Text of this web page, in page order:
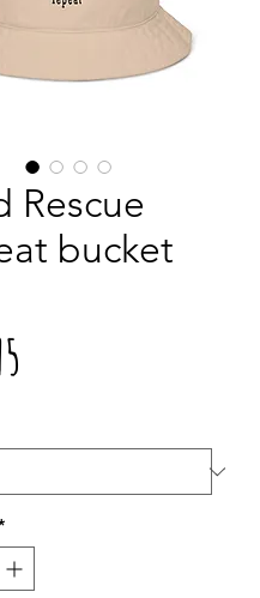
Rescue
bucket